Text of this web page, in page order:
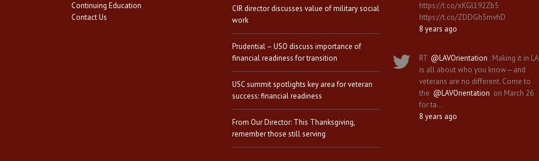
Continuing Education
Contact Us
CIR director discusses value of military social
work
Prudential – USO discuss importance of
financial readiness for transition
USC summit spotlights key area for veteran
success: financial readiness
From Our Director: This Thanksgiving,
remember those still serving
https://t.co/xKGl192Zb5
https://t.co/ZDDGh5mvhD
8 years ago
RT @LAVOrientation : Making it in LA
is all about who you know—and
veterans are no different. Come to
the @LAVOrientation on March 26
for ta…
8 years ago